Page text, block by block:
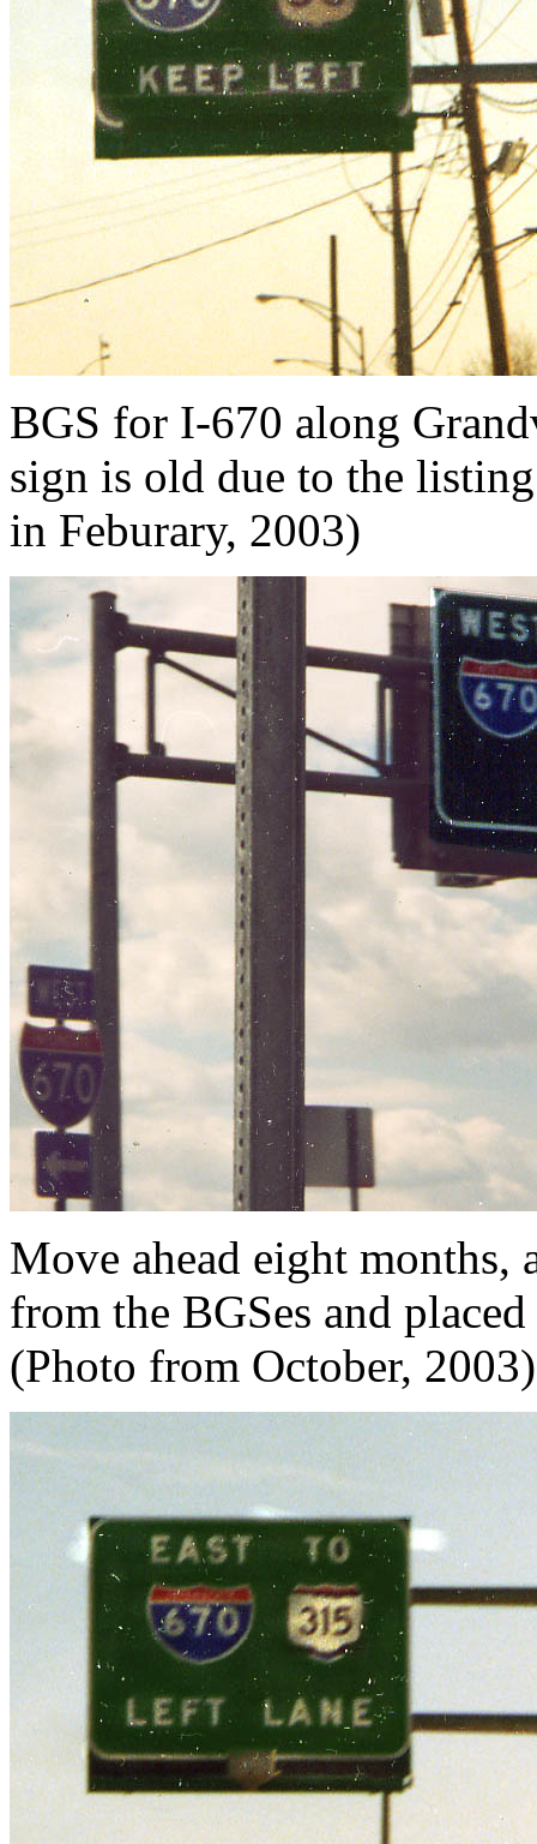
BGS for I-670 along
sign is old due to the
in Feburary, 2003)
Move ahead eight months,
from the BGSes and
(Photo from October, 2003)